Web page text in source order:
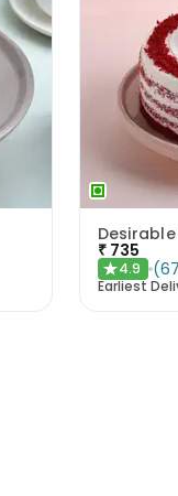
₹ 735
★4.9 (67
Earliest